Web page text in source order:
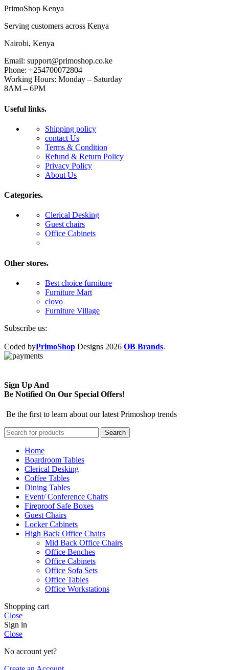
PrimoShop Kenya
Serving customers across Kenya
Nairobi, Kenya
Email: support@primoshop.co.ke
Phone: +254700072804
Working Hours: Monday – Saturday
8AM – 6PM
Useful links.
Shipping policy
contact Us
Terms & Condition
Refund & Return Policy
Privacy Policy
About Us
Categories.
Clerical Desking
Guest chairs
Office Cabinets
Other stores.
Best choice furniture
Furniture Mart
clovo
Furniture Village
Subscribe us:
Coded byPrimoShop Designs 2026 OB Brands.
Sign Up And
Be Notified On Our Special Offers!
Be the first to learn about our latest Primoshop trends
Search
Home
Boardroom Tables
Clerical Desking
Coffee Tables
Dining Tables
Event/ Conference Chairs
Fireproof Safe Boxes
Guest Chairs
Locker Cabinets
High Back Office Chairs
Mid Back Office Chairs
Office Benches
Office Cabinets
Office Sofa Sets
Office Tables
Office Workstations
Shopping cart
Close
Sign in
Close
No account yet?